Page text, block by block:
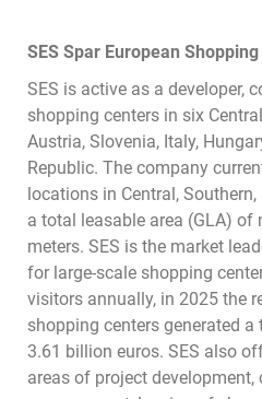
SES Spar European
SES is active as a developer,
shopping centers in six
Austria, Slovenia, Italy,
Republic. The company
locations in Central,
a total leasable area (GLA) of
meters. SES is the market
for large-scale shopping
visitors annually, in 2025 the
shopping centers generated
3.61 billion euros. SES also
areas of project development,